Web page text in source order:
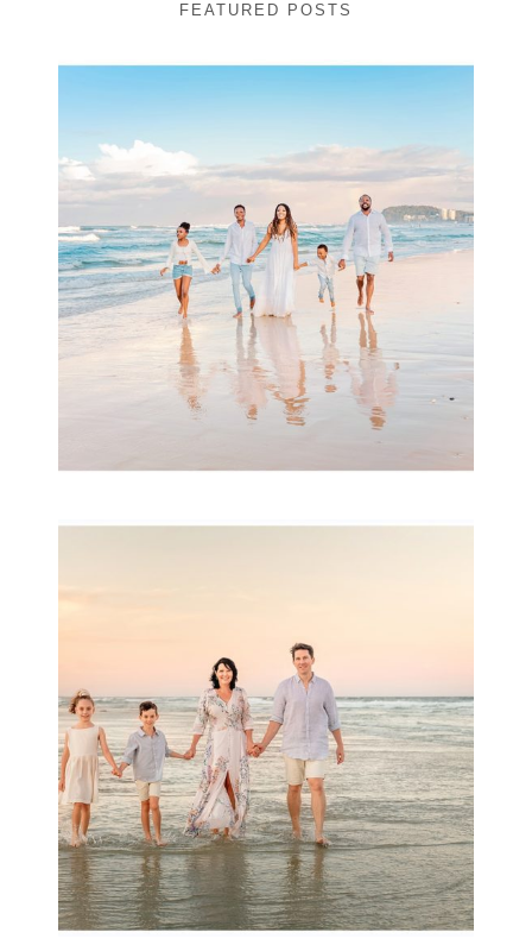
FEATURED POSTS
Beauty Session | Enia
& Family
READ MORE...
Archibald
READ MORE...